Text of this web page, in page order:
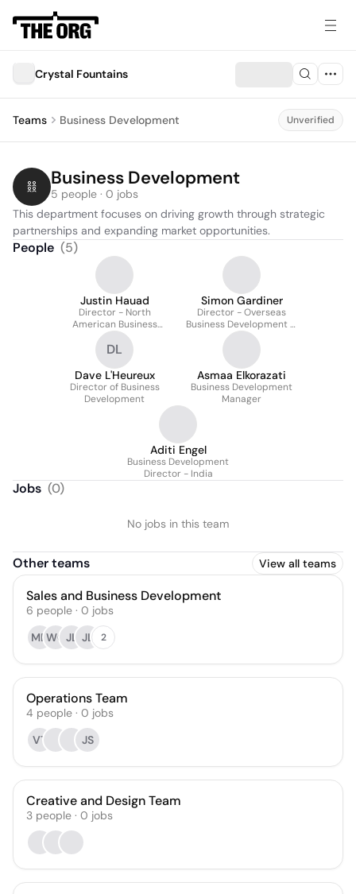
Crystal Fountains
Teams Business Development Unverified
Business Development
5 people · 0 jobs
This department focuses on driving growth through strategic
partnerships and expanding market opportunities.
People (5)
Justin Hauad
Director - North
American Business
Development
Simon Gardiner
Director - Overseas
Business Development &
Design
DL
Dave L'Heureux
Director of Business
Development
Asmaa Elkorazati
Business Development
Manager
Aditi Engel
Business Development
Director - India
Jobs (0)
No jobs in this team
Other teams View all teams
Sales and Business Development
6 people · 0 jobs
MDWG JL JL 2
Operations Team
4 people · 0 jobs
VT
JS
Creative and Design Team
3 people · 0 jobs